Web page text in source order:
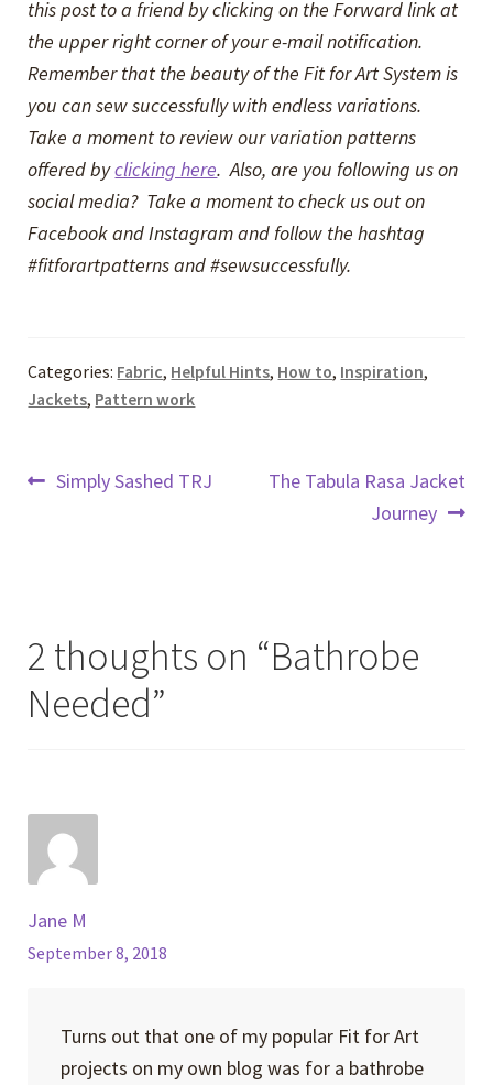
this post to a friend by clicking on the Forward link at
the upper right corner of your e-mail notification.
Remember that the beauty of the Fit for Art System is
you can sew successfully with endless variations.
Take a moment to review our variation patterns
offered byclicking here. Also, are you following us on
social media? Take a moment to check us out on
Facebook and Instagram and follow the hashtag
#fitforartpatterns and #sewsuccessfully.
Categories: Fabric, Helpful Hints, How to, Inspiration,
Jackets, Pattern work
Post
Previous
Simply Sashed TRJ
Next
The Tabula Rasa Jacket
Journey
2 thoughts on “Bathrobe
Needed”
Jane M
September 8, 2018
Turns out that one of my popular Fit for Art
projects on my own blog was for a bathrobe